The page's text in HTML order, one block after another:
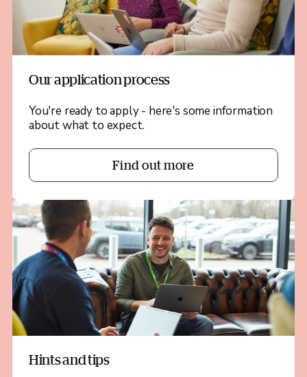
Our application process
You're ready to apply - here's some information
about what to expect.
Find out more
Hints and tips